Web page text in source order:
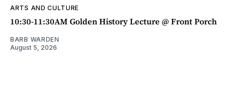
ARTS AND CULTURE
10:30-11:30AM Golden History Lecture @ Front Porch
BARB WARDEN
August 5, 2026